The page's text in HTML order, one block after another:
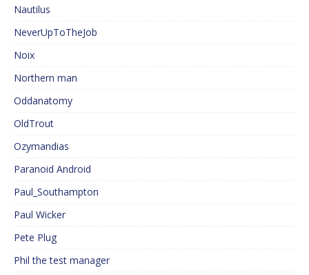
Nautilus
NeverUpToTheJob
Noix
Northern man
Oddanatomy
OldTrout
Ozymandias
Paranoid Android
Paul_Southampton
Paul Wicker
Pete Plug
Phil the test manager